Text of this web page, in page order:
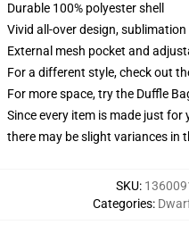
Durable 100% polyester shell
Vivid all-over design,
External mesh pocket and
For a different style, check out
For more space, try the Duffle
Since every item is made just
there may be slight variances in
SKU:
Categories: